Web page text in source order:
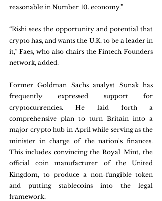
reasonable in Number 10. economy.”
“Rishi sees the opportunity and potential that
crypto has, and wants the U.K. to be a leader in
it,” Faes, who also chairs the Fintech Founders
network, added.
Former Goldman Sachs analyst Sunak has
frequently expressed support for
cryptocurrencies. He laid forth a
comprehensive plan to turn Britain into a
major crypto hub in April while serving as the
minister in charge of the nation's finances.
This includes convincing the Royal Mint, the
official coin manufacturer of the United
Kingdom, to produce a non-fungible token
and putting stablecoins into the legal
framework.